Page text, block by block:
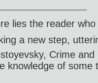
lies the reader
a new step,
Crime and
knowledge of some